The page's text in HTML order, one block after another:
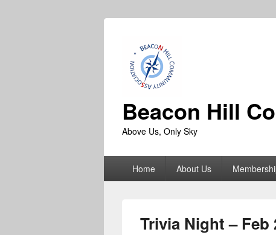
Beacon Hill
Above Us, Only Sky
Home About Us
Trivia Night – Feb